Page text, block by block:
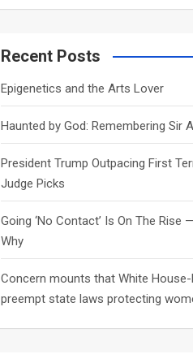
a
c
Recent Posts
Epigenetics and the Arts Lover
Haunted by God: Remembering Sir
President Trump Outpacing First
Judge Picks
Going ‘No Contact’ Is On The Rise
Why
Concern mounts that White
preempt state laws protecting